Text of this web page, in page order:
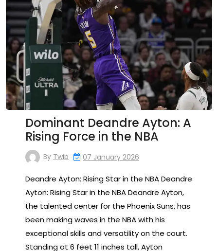
Dominant Deandre Ayton: A
Rising Force in the NBA
By Twib 07 January 2026
Deandre Ayton: Rising Star in the NBA Deandre
Ayton: Rising Star in the NBA Deandre Ayton,
the talented center for the Phoenix Suns, has
been making waves in the NBA with his
exceptional skills and versatility on the court.
Standing at 6 feet 11 inches tall, Ayton